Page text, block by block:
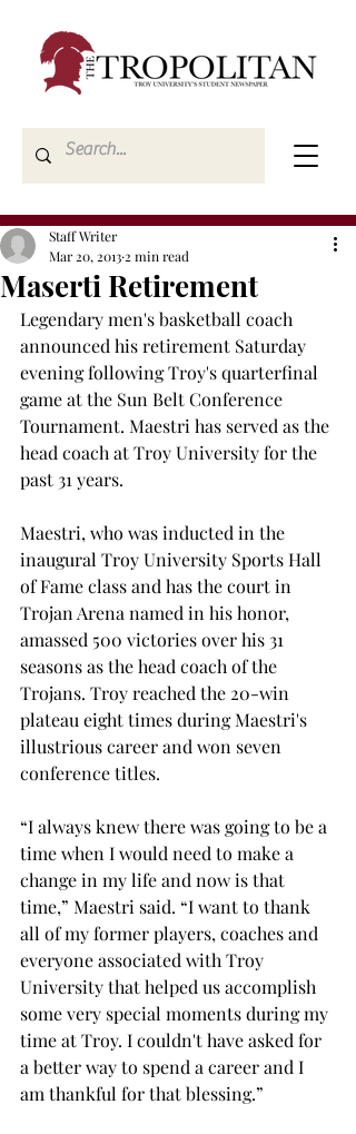
Maserti Retirement
Staff Writer
Mar 20, 2013 2 min read
Legendary men's basketball coach
announced his retirement Saturday
evening following Troy's quarterfinal
game at the Sun Belt Conference
Tournament. Maestri has served as the
head coach at Troy University for the
past 31 years.
Maestri, who was inducted in the
inaugural Troy University Sports Hall
of Fame class and has the court in
Trojan Arena named in his honor,
amassed 500 victories over his 31
seasons as the head coach of the
Trojans. Troy reached the 20-win
plateau eight times during Maestri's
illustrious career and won seven
conference titles.
“I always knew there was going to be a
time when I would need to make a
change in my life and now is that
time,” Maestri said. “I want to thank
all of my former players, coaches and
everyone associated with Troy
University that helped us accomplish
some very special moments during my
time at Troy. I couldn't have asked for
a better way to spend a career and I
am thankful for that blessing.”